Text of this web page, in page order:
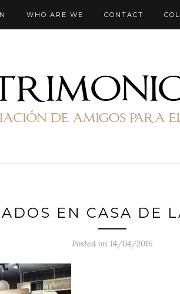
WHO ARE WE CONTACT
EN CASA DE
Posted on 14/04/2016